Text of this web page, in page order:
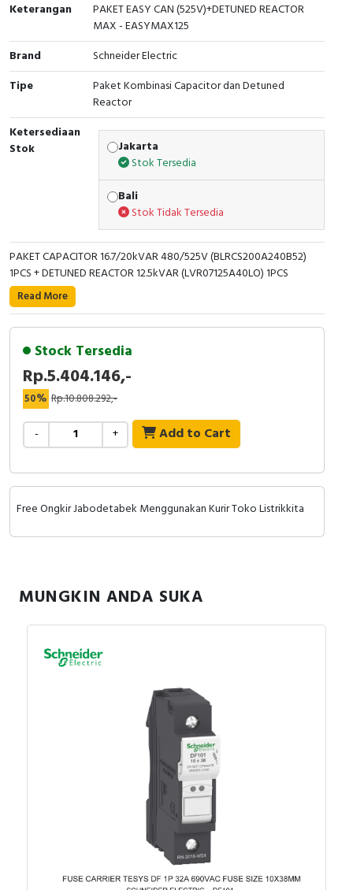
Keterangan
PAKET EASY CAN (525V)+DETUNED REACTOR
MAX - EASYMAX125
Brand
Schneider Electric
Tipe
Paket Kombinasi Capacitor dan Detuned
Reactor
Ketersediaan
Stok
Jakarta
Stok Tersedia
Bali
Stok Tidak Tersedia
PAKET CAPACITOR 16.7/20kVAR 480/525V (BLRCS200A240B52)
1PCS + DETUNED REACTOR 12.5kVAR (LVR07125A40LO) 1PCS
Read More
Stock Tersedia
Rp.5.404.146,-
50% Rp.10.808.292,-
- + Add to Cart
Free Ongkir Jabodetabek Menggunakan Kurir Toko Listrikkita
MUNGKIN ANDA SUKA